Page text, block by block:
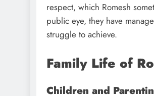
respect, which Romesh
public eye, they have
struggle to achieve.
Family Life of
Children and